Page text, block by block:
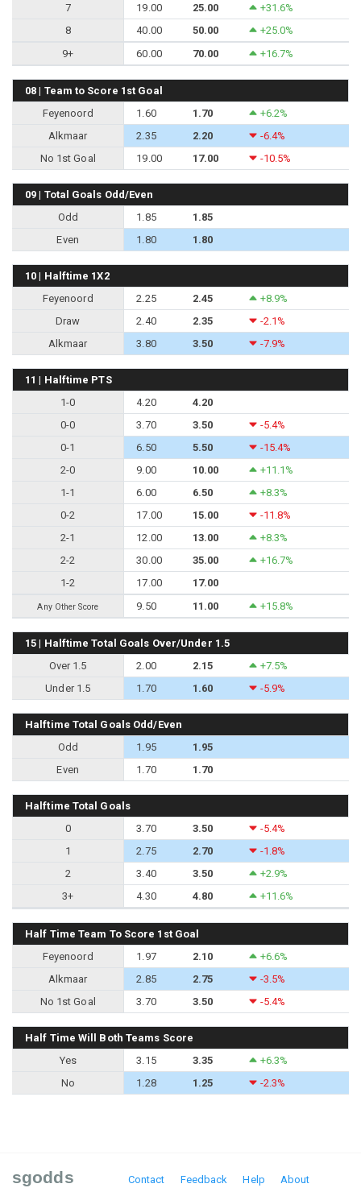
7
19.00 25.00
+31.6%
8
40.00 50.00
+25.0%
9+
60.00 70.00 +16.7%
08 | Team to Score 1st Goal
Feyenoord
1.60 1.70
+6.2%
Alkmaar
2.35 2.20
-6.4%
No 1st Goal
19.00 17.00 -10.5%
09 | Total Goals Odd/Even
Odd
1.85
1.85
Even
1.80 1.80
10 | Halftime 1X2
Feyenoord
2.25 2.45
+8.9%
Draw
2.40 2.35
-2.1%
Alkmaar
3.80 3.50 -7.9%
11 | Halftime PTS
1-0
4.20
4.20
0-0
3.70 3.50
-5.4%
0-1
6.50 5.50
-15.4%
2-0
9.00 10.00
+11.1%
1-1
6.00 6.50
+8.3%
0-2
17.00 15.00
-11.8%
2-1
12.00 13.00
+8.3%
2-2
30.00 35.00
+16.7%
1-2
17.00 17.00
Any Other Score 9.50 11.00 +15.8%
15 | Halftime Total Goals Over/Under 1.5
Over 1.5
2.00 2.15
+7.5%
Under 1.5
1.70 1.60 -5.9%
Halftime Total Goals Odd/Even
Odd
1.95
1.95
Even
1.70 1.70
Halftime Total Goals
0
3.70 3.50
-5.4%
1
2.75 2.70
-1.8%
2
3.40 3.50
+2.9%
3+
4.30 4.80 +11.6%
Half Time Team To Score 1st Goal
Feyenoord
1.97 2.10
+6.6%
Alkmaar
2.85 2.75
-3.5%
No 1st Goal
3.70 3.50 -5.4%
Half Time Will Both Teams Score
Yes
3.15 3.35
+6.3%
No
1.28 1.25 -2.3%
sgodds Contact Feedback Help About